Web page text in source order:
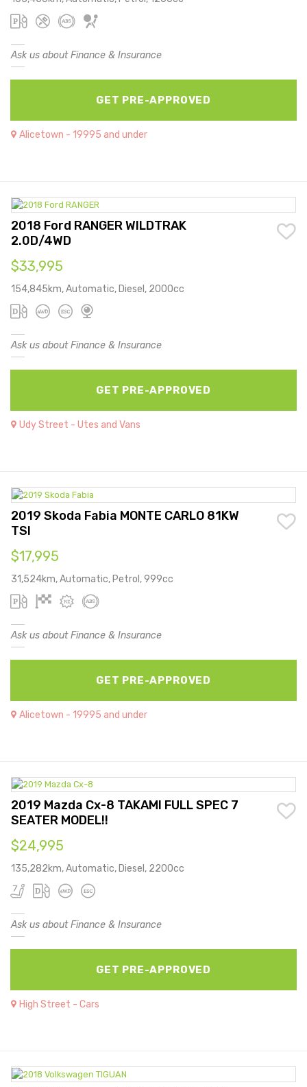
Ask us about Finance & Insurance
GET PRE-APPROVED
Alicetown - 19995 and under
2018 Ford RANGER WILDTRAK
2.0D/4WD
$33,995
154,845km, Automatic, Diesel, 2000cc
Ask us about Finance & Insurance
GET PRE-APPROVED
Udy Street - Utes and Vans
2019 Skoda Fabia MONTE CARLO 81KW
TSI
$17,995
31,524km, Automatic, Petrol, 999cc
Ask us about Finance & Insurance
GET PRE-APPROVED
Alicetown - 19995 and under
2019 Mazda Cx-8 TAKAMI FULL SPEC 7
SEATER MODEL!!
$24,995
135,282km, Automatic, Diesel, 2200cc
Ask us about Finance & Insurance
GET PRE-APPROVED
High Street - Cars